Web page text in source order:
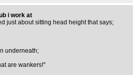
i work at
just about sitting head height that says;
underneath;
are wankers!"